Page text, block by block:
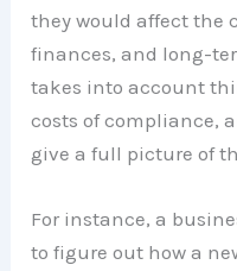
they would affect the
finances, and long-
takes into account
costs of compliance,
give a full picture of
For instance, a
to figure out how a